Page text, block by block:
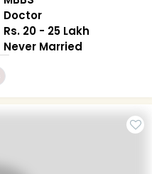
Doctor
Rs. 20 - 25 Lakh
Never Married